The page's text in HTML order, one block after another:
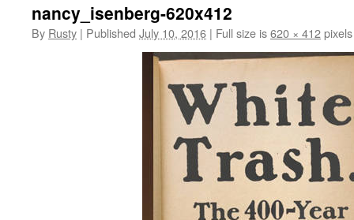
nancy_isenberg-620x412
By Rusty | Published July 10, 2016 | Full size is620 × 412pixels